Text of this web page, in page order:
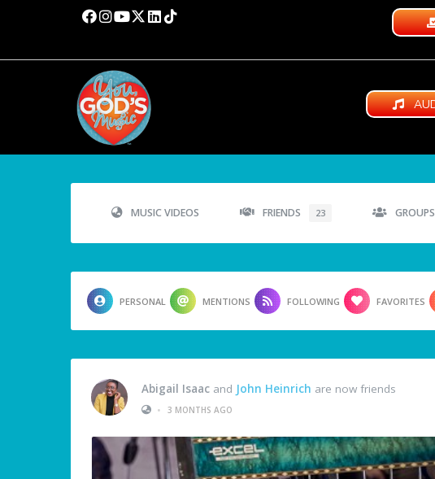
MUSIC VIDEOS FRIENDS 23 GROUPS
PERSONAL MENTIONS FOLLOWING FAVORITES
Abigail Isaac and John Heinrich are now friends
•
3 MONTHS AGO